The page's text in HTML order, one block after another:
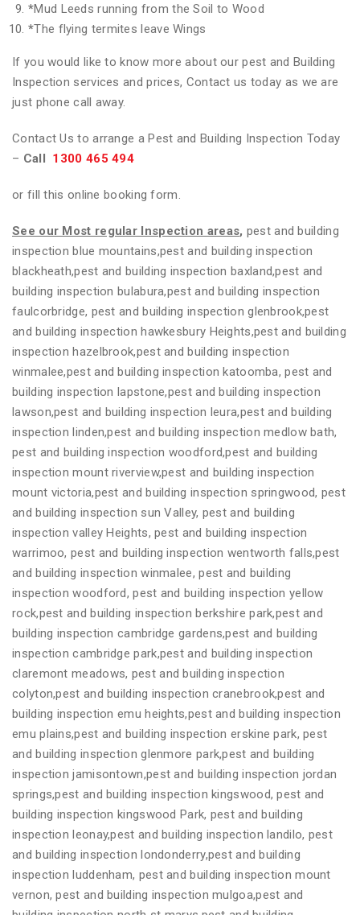
*Mud Leeds running from the Soil to Wood
*The flying termites leave Wings
If you would like to know more about our pest and Building
Inspection services and prices, Contact us today as we are
just phone call away.
Contact Us to arrange a Pest and Building Inspection Today
– Call 1300 465 494
or fill this online booking form.
See our Most regular Inspection areas, pest and building
inspection blue mountains,pest and building inspection
blackheath,pest and building inspection baxland,pest and
building inspection bulabura,pest and building inspection
faulcorbridge, pest and building inspection glenbrook,pest
and building inspection hawkesbury Heights,pest and building
inspection hazelbrook,pest and building inspection
winmalee,pest and building inspection katoomba, pest and
building inspection lapstone,pest and building inspection
lawson,pest and building inspection leura,pest and building
inspection linden,pest and building inspection medlow bath,
pest and building inspection woodford,pest and building
inspection mount riverview,pest and building inspection
mount victoria,pest and building inspection springwood, pest
and building inspection sun Valley, pest and building
inspection valley Heights, pest and building inspection
warrimoo, pest and building inspection wentworth falls,pest
and building inspection winmalee, pest and building
inspection woodford, pest and building inspection yellow
rock,pest and building inspection berkshire park,pest and
building inspection cambridge gardens,pest and building
inspection cambridge park,pest and building inspection
claremont meadows, pest and building inspection
colyton,pest and building inspection cranebrook,pest and
building inspection emu heights,pest and building inspection
emu plains,pest and building inspection erskine park, pest
and building inspection glenmore park,pest and building
inspection jamisontown,pest and building inspection jordan
springs,pest and building inspection kingswood, pest and
building inspection kingswood Park, pest and building
inspection leonay,pest and building inspection landilo, pest
and building inspection londonderry,pest and building
inspection luddenham, pest and building inspection mount
vernon, pest and building inspection mulgoa,pest and